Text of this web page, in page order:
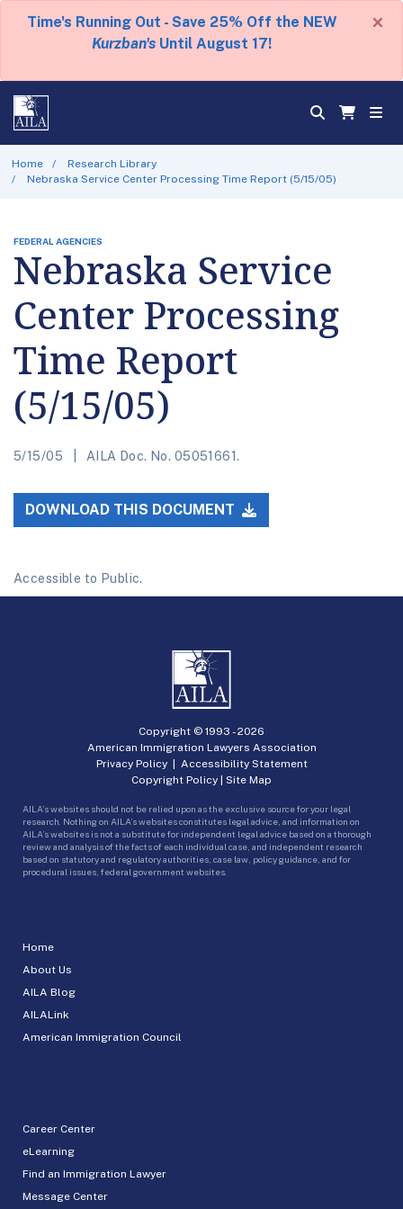
Time's Running Out - Save 25% Off the NEW
Kurzban's Until August 17!
×
Home
Research Library
Nebraska Service Center Processing Time Report (5/15/05)
FEDERAL AGENCIES
Nebraska Service
Center Processing
Time Report
(5/15/05)
5/15/05 AILA Doc. No. 05051661.
DOWNLOAD THIS DOCUMENT
Accessible to Public.
Home
About Us
AILA Blog
AILALink
American Immigration Council
Career Center
eLearning
Find an Immigration Lawyer
Message Center
Copyright © 1993 -2026
American Immigration Lawyers Association
Privacy Policy| Accessibility Statement
Copyright Policy | Site Map
AILA’s websites should not be relied upon as the exclusive source for your legal
research. Nothing on AILA’s websites constitutes legal advice, and information on
AILA’s websites is not a substitute for independent legal advice based on a thorough
review and analysis of the facts of each individual case, and independent research
based on statutory and regulatory authorities, case law, policy guidance, and for
procedural issues, federal government websites.